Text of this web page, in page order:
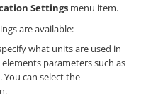
Settings menu item.
are available:
what units are used in
parameters such as
can select the